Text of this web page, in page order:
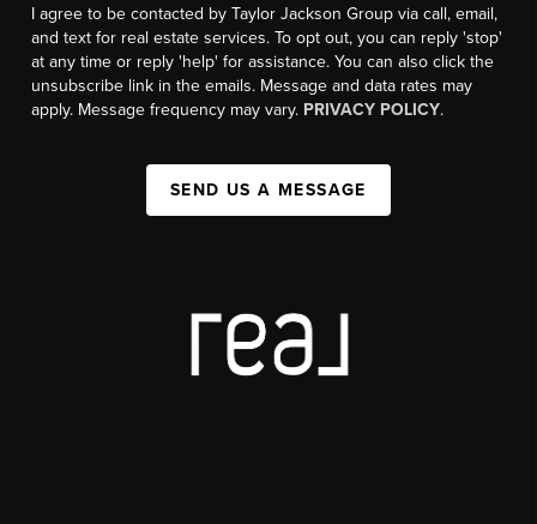
I agree to be contacted by Taylor Jackson Group via call, email,
and text for real estate services. To opt out, you can reply 'stop'
at any time or reply 'help' for assistance. You can also click the
unsubscribe link in the emails. Message and data rates may
apply. Message frequency may vary. PRIVACY POLICY.
SEND US A MESSAGE